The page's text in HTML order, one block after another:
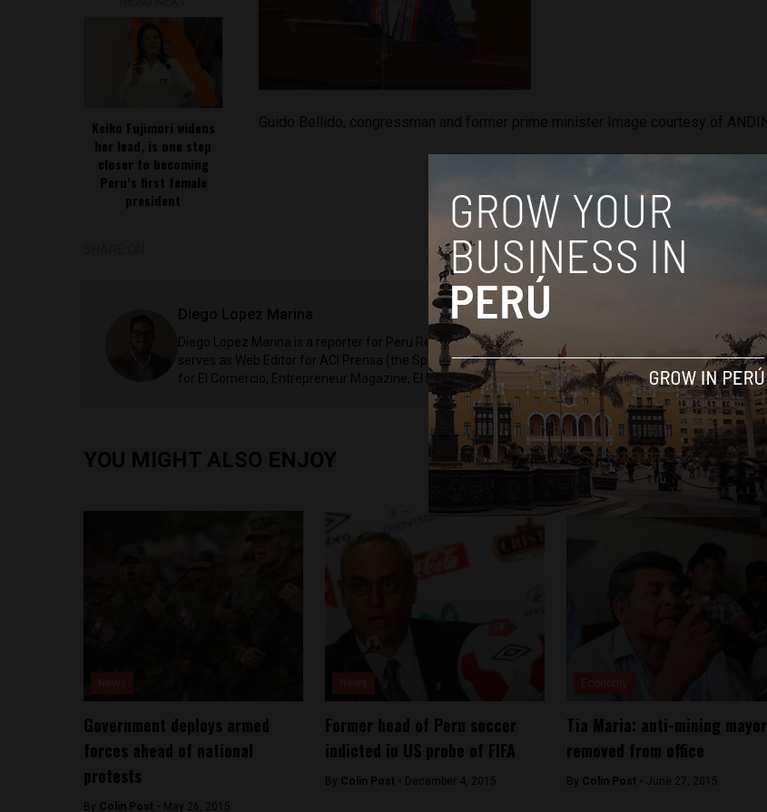
Keiko Fujimori widens
her lead, is one step
closer to becoming
Peru’s first female
president
Diego Lopez Marina
Diego Lopez Marina is a reporter for Peru Reports and Latin America Reports based in Lima. He also
serves as Web Editor for ACI Prensa (the Spanish-language news outlet of EWTN News) and reported
for El Comercio, Entrepreneur Magazine, El Nacional and others.
YOU MIGHT ALSO ENJOY
Government deploys armed
forces ahead of national
protests
By Colin Post - May 26, 2015
Former head of Peru soccer
indicted in US probe of FIFA
By Colin Post - December 4, 2015
Tia Maria: anti-mining mayor
removed from office
By Colin Post - June 27, 2015